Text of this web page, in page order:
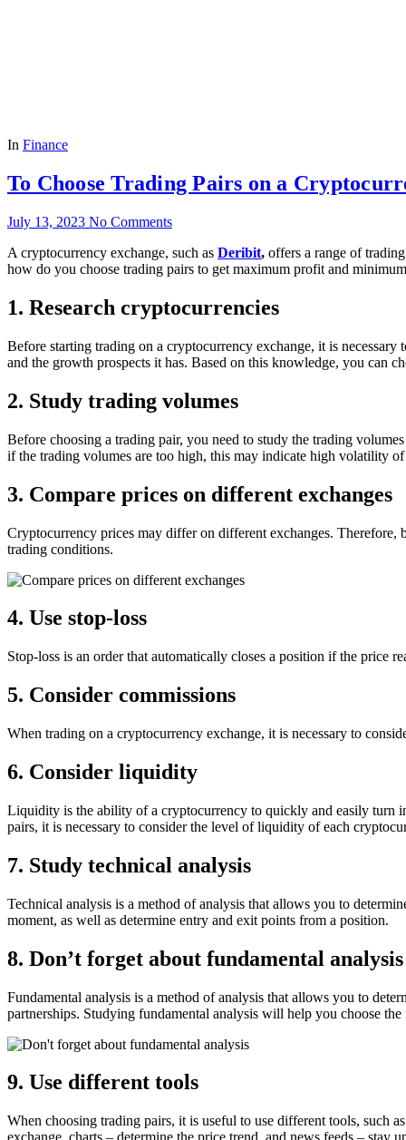
In Finance
To Choose Trading Pairs on a
July 13, 2023 No Comments
A cryptocurrency exchange, such as Deribit, offers a range of
how do you choose trading pairs to get maximum profit and
1. Research cryptocurrencies
Before starting trading on a cryptocurrency exchange, it is
and the growth prospects it has. Based on this knowledge, you can
2. Study trading volumes
Before choosing a trading pair, you need to study the trading
if the trading volumes are too high, this may indicate high volatility
3. Compare prices on different exchanges
Cryptocurrency prices may differ on different exchanges. Therefore,
trading conditions.
4. Use stop-loss
Stop-loss is an order that automatically closes a position if the price
5. Consider commissions
When trading on a cryptocurrency exchange, it is necessary to
6. Consider liquidity
Liquidity is the ability of a cryptocurrency to quickly and easily turn
pairs, it is necessary to consider the level of liquidity of each
7. Study technical analysis
Technical analysis is a method of analysis that allows you to
moment, as well as determine entry and exit points from a position.
8. Don’t forget about fundamental analysis
Fundamental analysis is a method of analysis that allows you to
partnerships. Studying fundamental analysis will help you choose
9. Use different tools
When choosing trading pairs, it is useful to use different tools, such